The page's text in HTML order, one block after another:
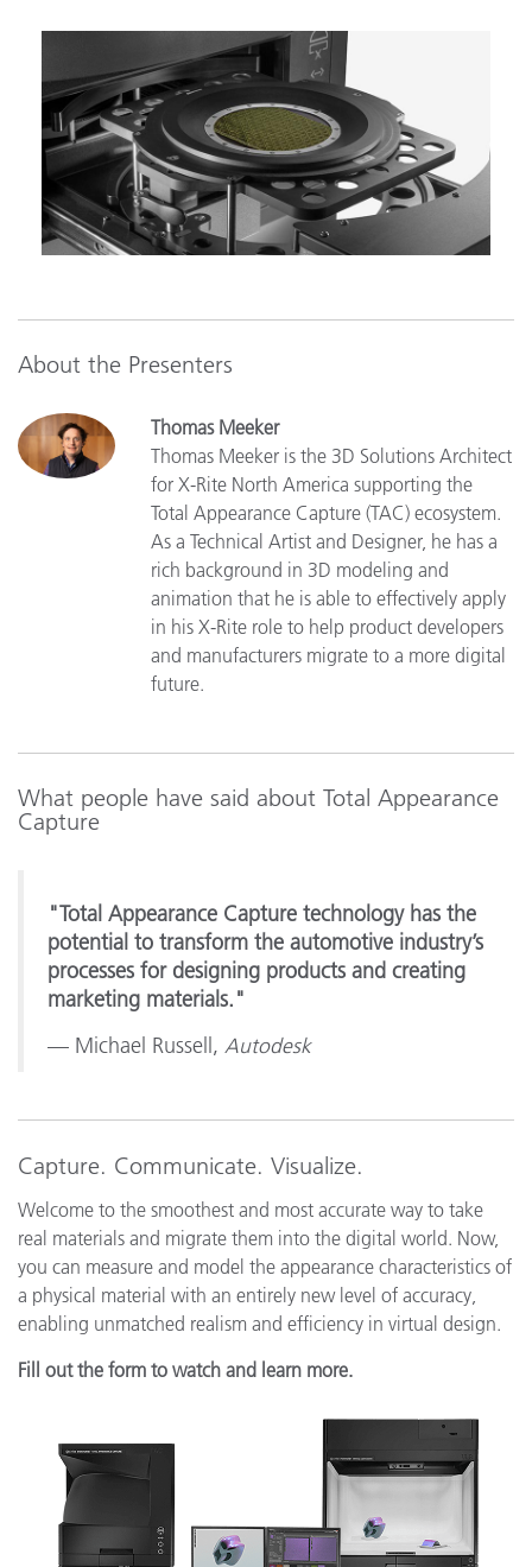
About the Presenters
Thomas Meeker
Thomas Meeker is the 3D Solutions Architect
for X-Rite North America supporting the
Total Appearance Capture (TAC) ecosystem.
As a Technical Artist and Designer, he has a
rich background in 3D modeling and
animation that he is able to effectively apply
in his X-Rite role to help product developers
and manufacturers migrate to a more digital
future.
What people have said about Total Appearance
Capture
"Total Appearance Capture technology has the
potential to transform the automotive industry’s
processes for designing products and creating
marketing materials."
— Michael Russell, Autodesk
Capture. Communicate. Visualize.
Welcome to the smoothest and most accurate way to take
real materials and migrate them into the digital world. Now,
you can measure and model the appearance characteristics of
a physical material with an entirely new level of accuracy,
enabling unmatched realism and efficiency in virtual design.
Fill out the form to watch and learn more.